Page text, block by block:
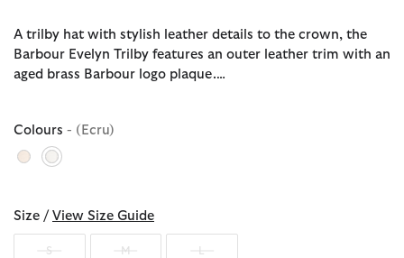
A trilby hat with stylish leather details to the crown, the
Barbour Evelyn Trilby features an outer leather trim with an
aged brass Barbour logo plaque.…
Colours - (Ecru)
selected
Size / View Size Guide
S M